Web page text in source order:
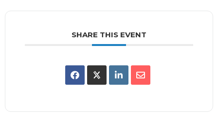
SHARE THIS EVENT